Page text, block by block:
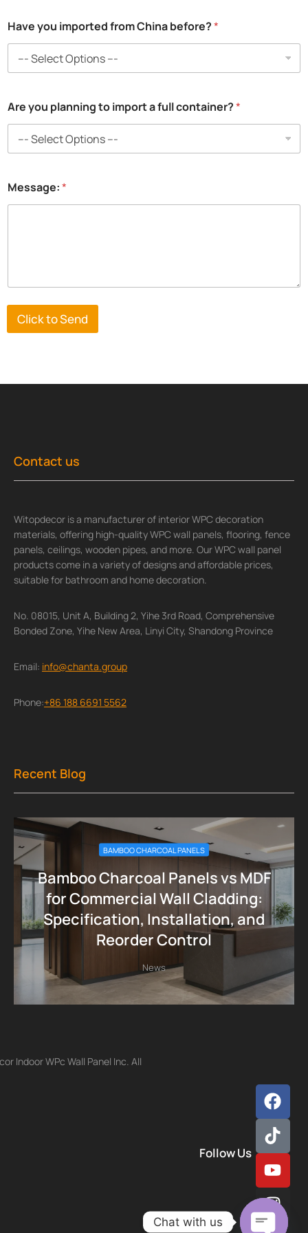
Have you imported from China before?*
Are you planning to import a full container?*
Message:*
Click to Send
Contact us
Witopdecor is a manufacturer of interior WPC decoration
materials, offering high-quality WPC wall panels, flooring, fence
panels, ceilings, wooden pipes, and more. Our WPC wall panel
products come in a variety of designs and affordable prices,
suitable for bathroom and home decoration.
No. 08015, Unit A, Building 2, Yihe 3rd Road, Comprehensive
Bonded Zone, Yihe New Area, Linyi City, Shandong Province
Email: info@chanta.group
Phone:+86 188 6691 5562
Recent Blog
BAMBOO CHARCOAL PANELS
Bamboo Charcoal Panels vs MDF
for Commercial Wall Cladding:
Specification, Installation, and
Reorder Control
News
Indoor WPc Wall Panel Inc. All
Follow Us
Chat with us